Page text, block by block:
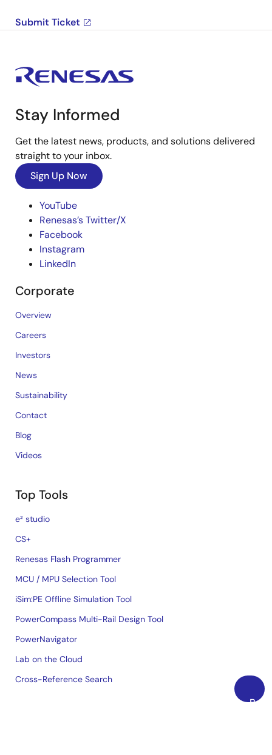
Submit Ticket
Back
Stay Informed
Get the latest news, products, and solutions delivered
straight to your inbox.
Sign Up Now
YouTube
Renesas’s Twitter/X
Facebook
Instagram
LinkedIn
Corporate
Overview
Careers
Investors
News
Sustainability
Contact
Blog
Videos
Top Tools
e² studio
CS+
Renesas Flash Programmer
MCU / MPU Selection Tool
iSim:PE Offline Simulation Tool
PowerCompass Multi-Rail Design Tool
PowerNavigator
Lab on the Cloud
Cross-Reference Search